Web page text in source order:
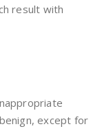
result with
except for